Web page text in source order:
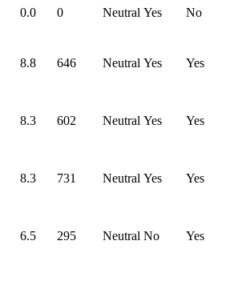
0.0 0 Neutral Yes No
8.8 646 Neutral Yes Yes
8.3 602 Neutral Yes Yes
8.3 731 Neutral Yes Yes
6.5 295 Neutral No Yes